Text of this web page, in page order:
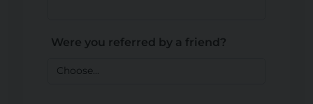
Were you referred by a friend?